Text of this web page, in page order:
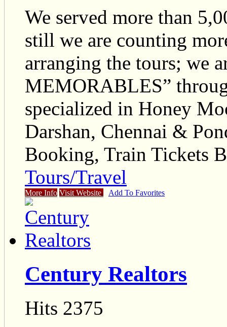
We served more than
still we are counting
arranging the tours; we
MEMORABLES”
specialized in Honey
Darshan, Chennai &
Booking, Train Tickets
Tours/Travel
More Info Visit Website Add To Favorites
Century Realtors
Hits 2375